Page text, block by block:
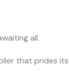
all.
that prides